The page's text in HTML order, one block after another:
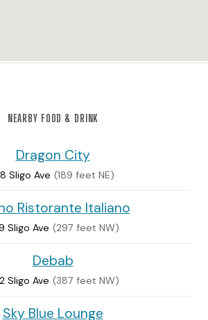
NEARBY FOOD & DRINK
Dragon City
Sligo Ave (189 feet NE)
Ristorante Italiano
Sligo Ave (297 feet NW)
Debab
Sligo Ave (387 feet NW)
Sky Blue Lounge